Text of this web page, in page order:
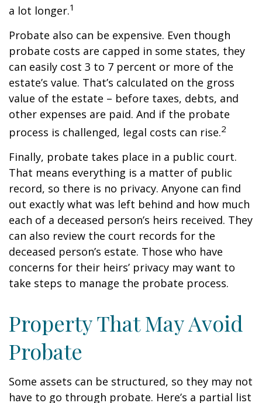
a lot longer.1
Probate also can be expensive. Even though
probate costs are capped in some states, they
can easily cost 3 to 7 percent or more of the
estate’s value. That’s calculated on the gross
value of the estate – before taxes, debts, and
other expenses are paid. And if the probate
process is challenged, legal costs can rise.2
Finally, probate takes place in a public court.
That means everything is a matter of public
record, so there is no privacy. Anyone can find
out exactly what was left behind and how much
each of a deceased person’s heirs received. They
can also review the court records for the
deceased person’s estate. Those who have
concerns for their heirs’ privacy may want to
take steps to manage the probate process.
Property That May Avoid
Probate
Some assets can be structured, so they may not
have to go through probate. Here’s a partial list